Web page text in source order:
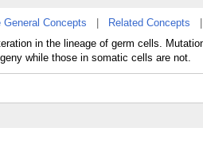
General Concepts Related Concepts
in the lineage of germ cells.
while those in somatic cells are not.